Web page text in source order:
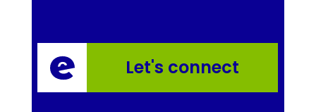
Let's connect